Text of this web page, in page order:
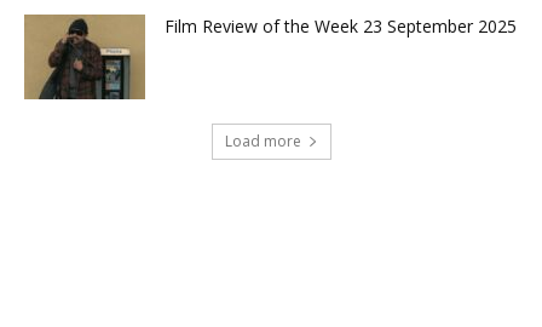
Film Review of the Week 23 September 2025
Load more